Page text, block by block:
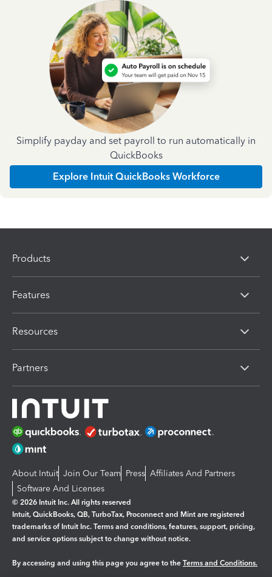
Simplify payday and set payroll to run automatically in
QuickBooks
Explore Intuit QuickBooks Workforce
Products
Features
Resources
Partners
About Intuit Join Our Team Press Affiliates And Partners
Software And Licenses
© 2026 Intuit Inc. All rights reserved
Intuit, QuickBooks, QB, TurboTax, Proconnect and Mint are registered
trademarks of Intuit Inc. Terms and conditions, features, support, pricing,
and service options subject to change without notice.
By accessing and using this page you agree to the Terms and Conditions.